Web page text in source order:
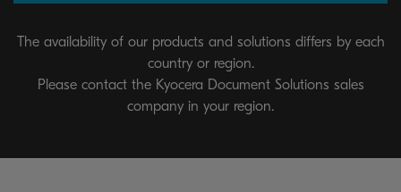
The availability of our products and solutions differs by each
country or region.
Please contact the Kyocera Document Solutions sales
company in your region.